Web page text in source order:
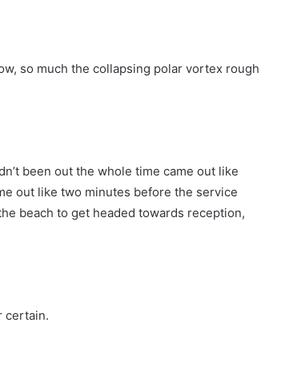
so much the collapsing polar vortex rough
been out the whole time came out like
out like two minutes before the service
beach to get headed towards reception,
certain.